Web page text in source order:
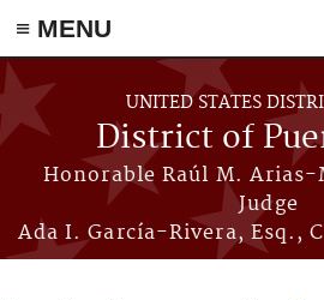
≡ MENU
Skip to main content
UNITED STATES
District of
Honorable Raúl M.
Judge
Ada I. García-Rivera, Esq.,